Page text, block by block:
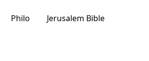
Philo Jerusalem Bible